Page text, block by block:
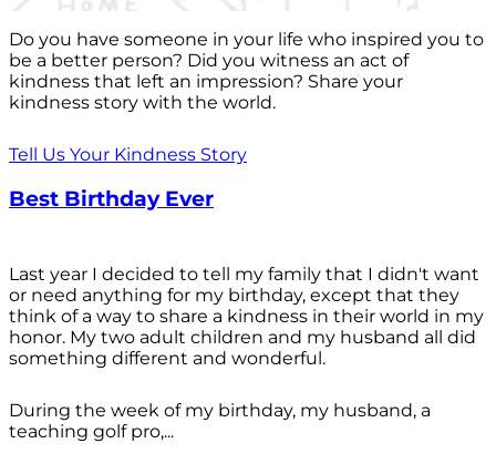
Do you have someone in your life who inspired you to
be a better person? Did you witness an act of
kindness that left an impression? Share your
kindness story with the world.
Tell Us Your Kindness Story
Best Birthday Ever
Last year I decided to tell my family that I didn't want
or need anything for my birthday, except that they
think of a way to share a kindness in their world in my
honor. My two adult children and my husband all did
something different and wonderful.
During the week of my birthday, my husband, a
teaching golf pro,...